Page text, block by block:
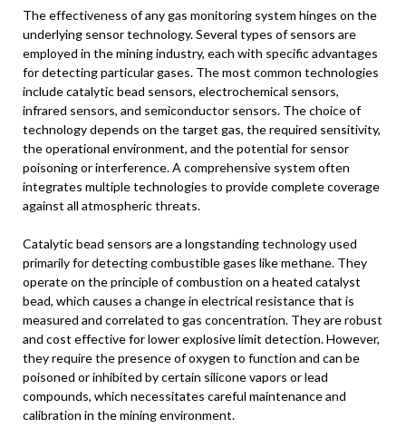
The effectiveness of any gas monitoring system hinges on the
underlying sensor technology. Several types of sensors are
employed in the mining industry, each with specific advantages
for detecting particular gases. The most common technologies
include catalytic bead sensors, electrochemical sensors,
infrared sensors, and semiconductor sensors. The choice of
technology depends on the target gas, the required sensitivity,
the operational environment, and the potential for sensor
poisoning or interference. A comprehensive system often
integrates multiple technologies to provide complete coverage
against all atmospheric threats.
Catalytic bead sensors are a longstanding technology used
primarily for detecting combustible gases like methane. They
operate on the principle of combustion on a heated catalyst
bead, which causes a change in electrical resistance that is
measured and correlated to gas concentration. They are robust
and cost effective for lower explosive limit detection. However,
they require the presence of oxygen to function and can be
poisoned or inhibited by certain silicone vapors or lead
compounds, which necessitates careful maintenance and
calibration in the mining environment.